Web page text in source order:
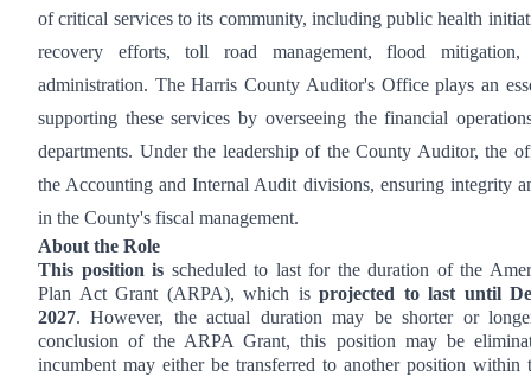
of critical services to its community, including public health
recovery efforts, toll road management, flood mitigation,
administration. The Harris County Auditor's Office plays an
supporting these services by overseeing the financial
departments. Under the leadership of the County Auditor, the
the Accounting and Internal Audit divisions, ensuring integrity
in the County's fiscal management.
About the Role
This position is scheduled to last for the duration of the
Plan Act Grant (ARPA), which isprojected to last until
2027. However, the actual duration may be shorter or
conclusion of the ARPA Grant, this position may be
incumbent may either be transferred to another position within